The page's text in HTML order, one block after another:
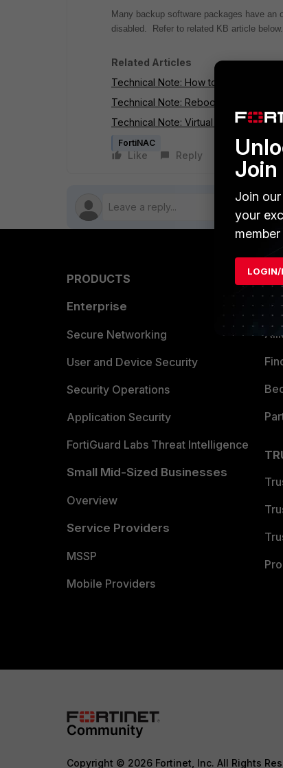
Many backup software packages have
disabled. Refer to related KB article below.
Related Articles
Technical Note: How to reboot
Technical Note: Reboot Control and
Technical Note: Virtual Machine
FortiNAC
Like Reply Follow
PRODUCTS
Enterprise
Secure Networking
User and Device Security
Security Operations
Application Security
FortiGuard Labs Threat Intelligence
Small Mid-Sized Businesses
Overview
Service Providers
MSSP
Mobile Providers
Copyright © 2026 Fortinet, Inc. All Rights
Join
Join
your
LOGIN/